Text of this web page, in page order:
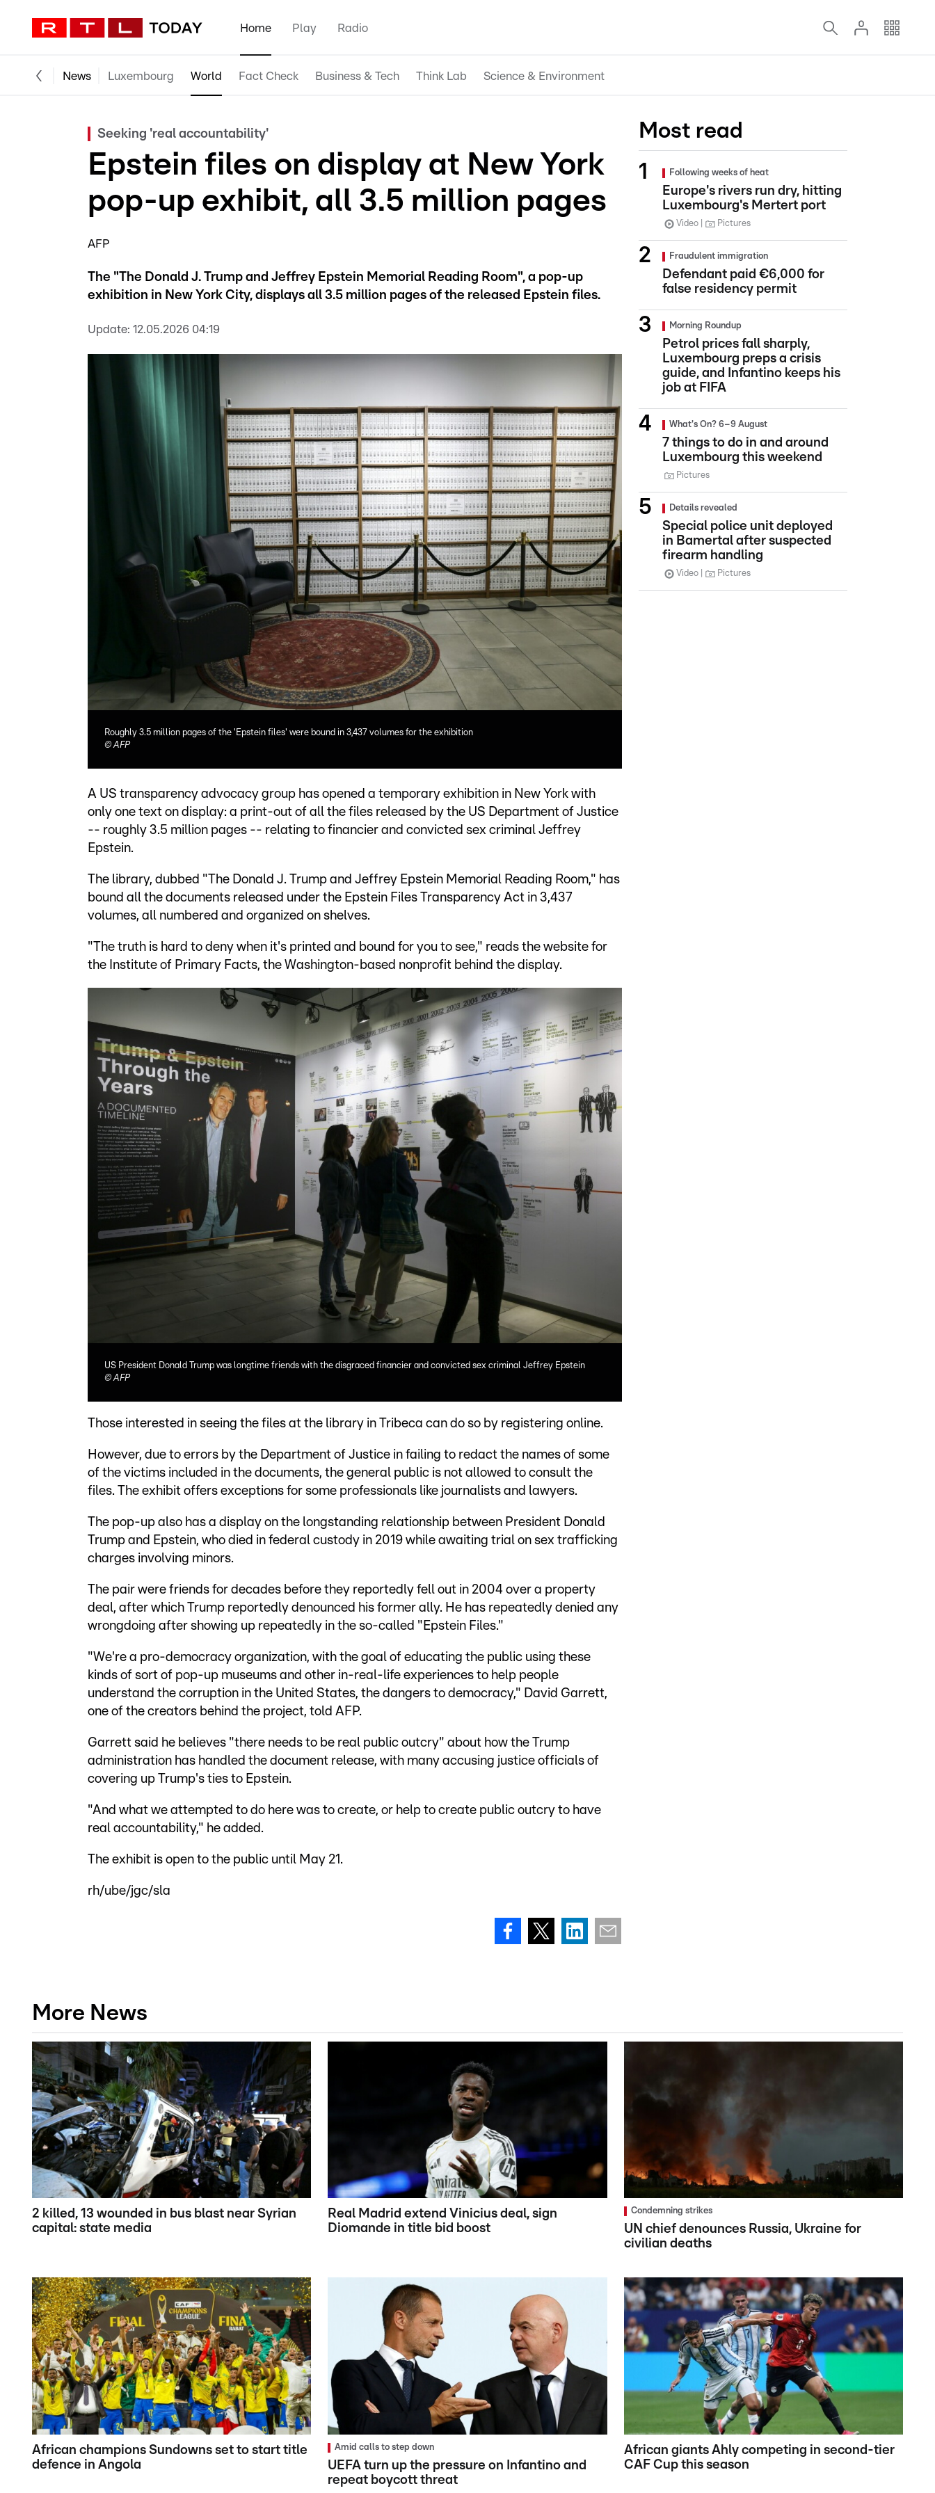
Home Play Radio
News Luxembourg World Fact Check Business & Tech Think Lab Science & Environment
Seeking 'real accountability'
Epstein files on display at New York
pop-up exhibit, all 3.5 million pages
AFP
The "The Donald J. Trump and Jeffrey Epstein Memorial Reading Room", a pop-up
exhibition in New York City, displays all 3.5 million pages of the released Epstein files.
Update: 12.05.2026 04:19
Roughly 3.5 million pages of the 'Epstein files' were bound in 3,437 volumes for the exhibition
©AFP
A US transparency advocacy group has opened a temporary exhibition in New York with
only one text on display: a print-out of all the files released by the US Department of Justice
-- roughly 3.5 million pages -- relating to financier and convicted sex criminal Jeffrey
Epstein.
The library, dubbed "The Donald J. Trump and Jeffrey Epstein Memorial Reading Room," has
bound all the documents released under the Epstein Files Transparency Act in 3,437
volumes, all numbered and organized on shelves.
"The truth is hard to deny when it's printed and bound for you to see," reads the website for
the Institute of Primary Facts, the Washington-based nonprofit behind the display.
US President Donald Trump was longtime friends with the disgraced financier and convicted sex criminal Jeffrey Epstein
©AFP
Those interested in seeing the files at the library in Tribeca can do so by registering online.
However, due to errors by the Department of Justice in failing to redact the names of some
of the victims included in the documents, the general public is not allowed to consult the
files. The exhibit offers exceptions for some professionals like journalists and lawyers.
The pop-up also has a display on the longstanding relationship between President Donald
Trump and Epstein, who died in federal custody in 2019 while awaiting trial on sex trafficking
charges involving minors.
The pair were friends for decades before they reportedly fell out in 2004 over a property
deal, after which Trump reportedly denounced his former ally. He has repeatedly denied any
wrongdoing after showing up repeatedly in the so-called "Epstein Files."
"We're a pro-democracy organization, with the goal of educating the public using these
kinds of sort of pop-up museums and other in-real-life experiences to help people
understand the corruption in the United States, the dangers to democracy," David Garrett,
one of the creators behind the project, told AFP.
Garrett said he believes "there needs to be real public outcry" about how the Trump
administration has handled the document release, with many accusing justice officials of
covering up Trump's ties to Epstein.
"And what we attempted to do here was to create, or help to create public outcry to have
real accountability," he added.
The exhibit is open to the public until May 21.
rh/ube/jgc/sla
Most read
Following weeks of heat
Europe's rivers run dry, hitting
Luxembourg's Mertert port
Video Pictures
Fraudulent immigration
Defendant paid €6,000 for
false residency permit
Morning Roundup
Petrol prices fall sharply,
Luxembourg preps a crisis
guide, and Infantino keeps his
job at FIFA
What's On? 6–9 August
7 things to do in and around
Luxembourg this weekend
Pictures
Details revealed
Special police unit deployed
in Bamertal after suspected
firearm handling
Video Pictures
More News
2 killed, 13 wounded in bus blast near Syrian
capital: state media
Real Madrid extend Vinicius deal, sign
Diomande in title bid boost
Condemning strikes
UN chief denounces Russia, Ukraine for
civilian deaths
African champions Sundowns set to start title
defence in Angola
Amid calls to step down
UEFA turn up the pressure on Infantino and
repeat boycott threat
African giants Ahly competing in second-tier
CAF Cup this season